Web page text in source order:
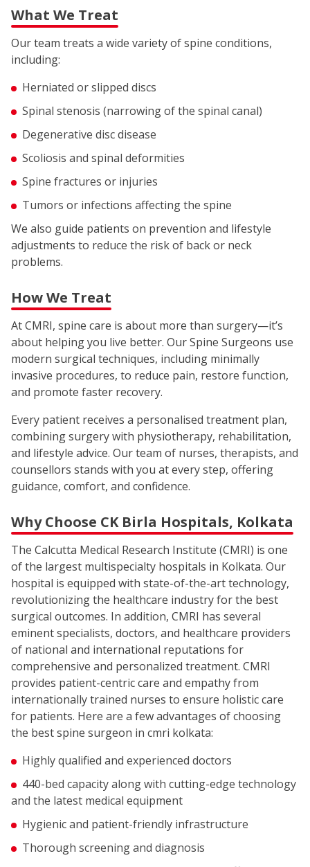
What We Treat
Our team treats a wide variety of spine conditions,
including:
Herniated or slipped discs
Spinal stenosis (narrowing of the spinal canal)
Degenerative disc disease
Scoliosis and spinal deformities
Spine fractures or injuries
Tumors or infections affecting the spine
We also guide patients on prevention and lifestyle
adjustments to reduce the risk of back or neck
problems.
How We Treat
At CMRI, spine care is about more than surgery—it’s
about helping you live better. Our Spine Surgeons use
modern surgical techniques, including minimally
invasive procedures, to reduce pain, restore function,
and promote faster recovery.
Every patient receives a personalised treatment plan,
combining surgery with physiotherapy, rehabilitation,
and lifestyle advice. Our team of nurses, therapists, and
counsellors stands with you at every step, offering
guidance, comfort, and confidence.
Why Choose CK Birla Hospitals, Kolkata
The Calcutta Medical Research Institute (CMRI) is one
of the largest multispecialty hospitals in Kolkata. Our
hospital is equipped with state-of-the-art technology,
revolutionizing the healthcare industry for the best
surgical outcomes. In addition, CMRI has several
eminent specialists, doctors, and healthcare providers
of national and international reputations for
comprehensive and personalized treatment. CMRI
provides patient-centric care and empathy from
internationally trained nurses to ensure holistic care
for patients. Here are a few advantages of choosing
the best spine surgeon in cmri kolkata:
Highly qualified and experienced doctors
440-bed capacity along with cutting-edge technology
and the latest medical equipment
Hygienic and patient-friendly infrastructure
Thorough screening and diagnosis